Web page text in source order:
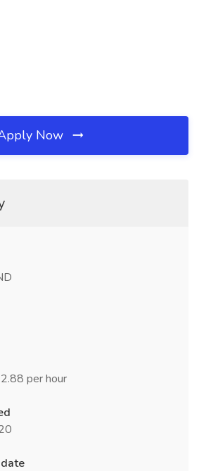
Now
per hour